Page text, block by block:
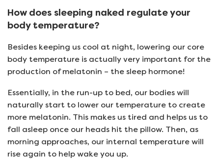
How does sleeping naked regulate your
body temperature?
Besides keeping us cool at night, lowering our core
body temperature is actually very important for the
production of melatonin – the sleep hormone!
Essentially, in the run-up to bed, our bodies will
naturally start to lower our temperature to create
more melatonin. This makes us tired and helps us to
fall asleep once our heads hit the pillow. Then, as
morning approaches, our internal temperature will
rise again to help wake you up.